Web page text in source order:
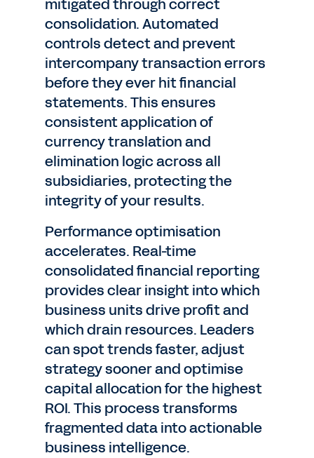
mitigated through correct
consolidation. Automated
controls detect and prevent
intercompany transaction errors
before they ever hit financial
statements. This ensures
consistent application of
currency translation and
elimination logic across all
subsidiaries, protecting the
integrity of your results.
Performance optimisation
accelerates. Real-time
consolidated financial reporting
provides clear insight into which
business units drive profit and
which drain resources. Leaders
can spot trends faster, adjust
strategy sooner and optimise
capital allocation for the highest
ROI. This process transforms
fragmented data into actionable
business intelligence.